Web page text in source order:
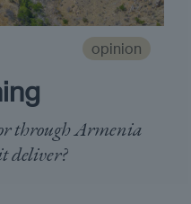
opinion
through Armenia
deliver?